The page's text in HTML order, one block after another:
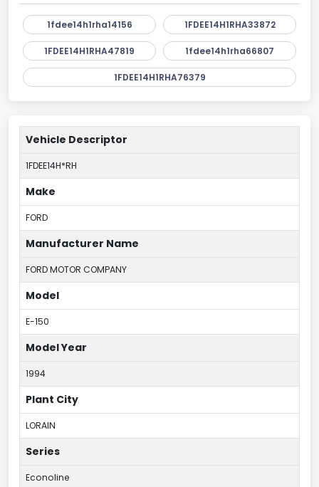
1fdee14h1rha14156 1FDEE14H1RHA33872
1FDEE14H1RHA47819 1fdee14h1rha66807
1FDEE14H1RHA76379
Vehicle Descriptor
1FDEE14H*RH
Make
FORD
Manufacturer Name
FORD MOTOR COMPANY
Model
E-150
Model Year
1994
Plant City
LORAIN
Series
Econoline